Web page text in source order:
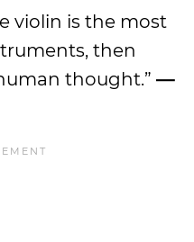
violin is the most
then
thought.” —